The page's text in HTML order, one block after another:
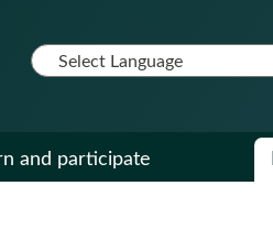
and participate